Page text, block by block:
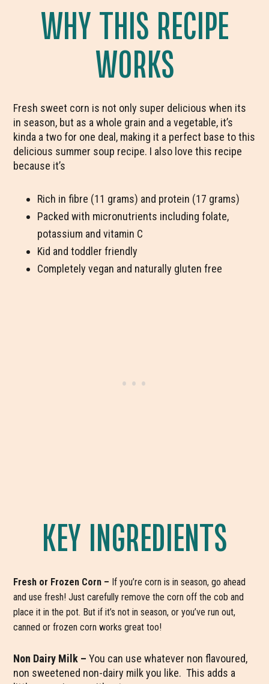
WHY THIS RECIPE
WORKS
Fresh sweet corn is not only super delicious when its
in season, but as a whole grain and a vegetable, it’s
kinda a two for one deal, making it a perfect base to this
delicious summer soup recipe. I also love this recipe
because it’s
Rich in fibre (11 grams) and protein (17 grams)
Packed with micronutrients including folate,
potassium and vitamin C
Kid and toddler friendly
Completely vegan and naturally gluten free
KEY INGREDIENTS
Fresh or Frozen Corn – If you’re corn is in season, go ahead
and use fresh! Just carefully remove the corn off the cob and
place it in the pot. But if it’s not in season, or you’ve run out,
canned or frozen corn works great too!
Non Dairy Milk – You can use whatever non flavoured,
non sweetened non-dairy milk you like. This adds a